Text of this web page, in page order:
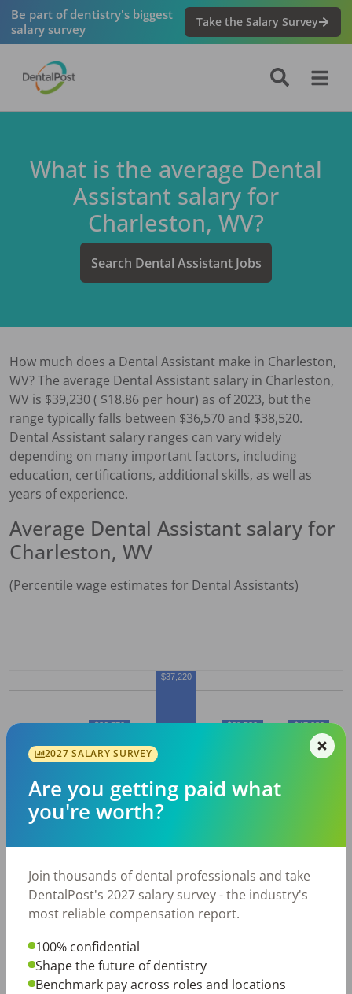
Be part of dentistry's biggest
salary survey
Take the Salary Survey
What is the average Dental
Assistant salary for
Charleston, WV?
Search Dental AssistantJobs
How much does a Dental Assistant make in Charleston,
WV?The average Dental Assistant salary in Charleston,
WV is $39,230( $18.86 per hour) as of 2023, but the
range typically falls between $36,570 and $38,520.
Dental Assistant salary ranges can vary widely
depending on many important factors, including
education, certifications, additional skills, as well as
years of experience.
Average Dental Assistant salary for
Charleston, WV
(Percentile wage estimates for Dental Assistants)
50% (Median) 75%
$30,410
$36,570
$37,220
$38,520 $47,280
Average Dental Assistant
City
Employed
Dental
Assistants
Average
Hourly
Wage
Average
Annual
Charleston,
WV
270
2027 SALARY SURVEY
Are you getting paid what
you're worth?
Join thousands of dental professionals and take
DentalPost's 2027 salary survey - the industry's
most reliable compensation report.
100% confidential
Shape the future of dentistry
Benchmark pay across roles and locations